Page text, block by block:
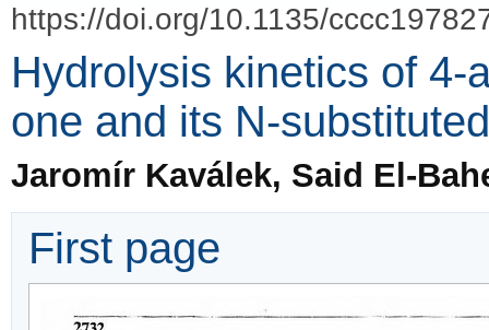
https://doi.org/10.1135/
Hydrolysis kinetics of 4-
one and its N-
Jaromír Kaválek, Said El-
First page